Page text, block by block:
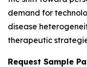
demand for
disease
therapeutic
Request Sample